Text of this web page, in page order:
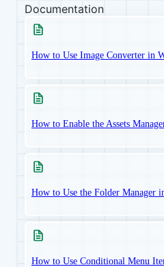
Documentation
How to Use Image Converter in
How to Enable the Assets
How to Use the Folder Manager
How to Use Conditional Menu